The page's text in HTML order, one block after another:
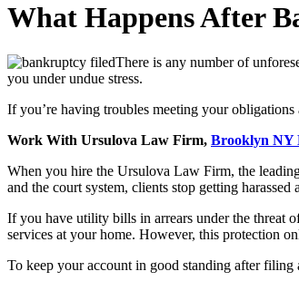
What Happens After
There is any number of
you under undue stress.
If you’re having troubles meeting your
Work With Ursulova Law Firm, Brooklyn NY
When you hire the Ursulova Law Firm, the
and the court system, clients stop getting
If you have utility bills in arrears under the threat
services at your home. However, this protection
To keep your account in good standing after